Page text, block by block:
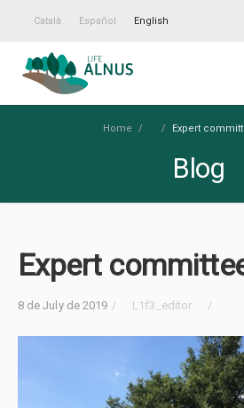
Català Español English
Home / / Expert
Blog
Expert
8 de July de 2019 / L1f3_editor /